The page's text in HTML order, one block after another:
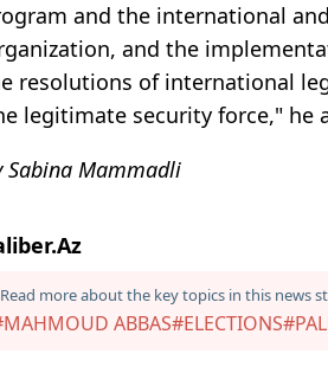
and the international
and the
resolutions of international
legitimate security force," he
Sabina Mammadli
Read more about the key topics in this news
ABBAS#ELECTIONS